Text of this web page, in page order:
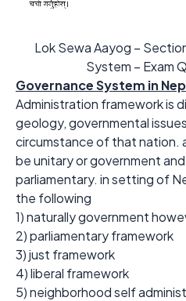
Lok Sewa Aayog –
System – Exam
Governance System in
Administration framework is
geology, governmental
circumstance of that nation.
be unitary or government
parliamentary. in setting of
the following
1) naturally government
2) parliamentary framework
3) just framework
4) liberal framework
5) neighborhood self